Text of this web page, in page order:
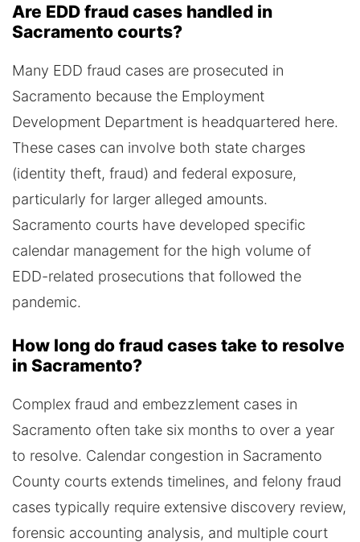
Are EDD fraud cases handled in
Sacramento courts?
Many EDD fraud cases are prosecuted in
Sacramento because the Employment
Development Department is headquartered here.
These cases can involve both state charges
(identity theft, fraud) and federal exposure,
particularly for larger alleged amounts.
Sacramento courts have developed specific
calendar management for the high volume of
EDD-related prosecutions that followed the
pandemic.
How long do fraud cases take to resolve
in Sacramento?
Complex fraud and embezzlement cases in
Sacramento often take six months to over a year
to resolve. Calendar congestion in Sacramento
County courts extends timelines, and felony fraud
cases typically require extensive discovery review,
forensic accounting analysis, and multiple court